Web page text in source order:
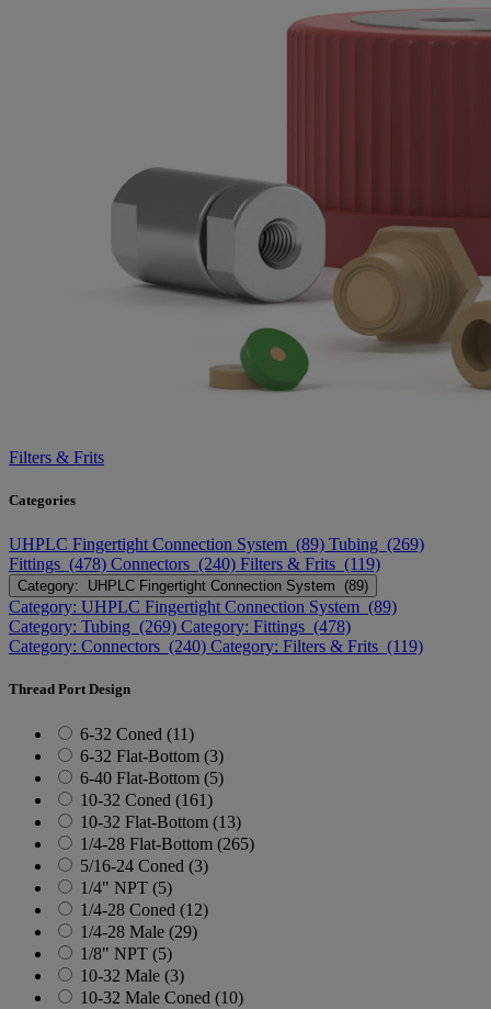
Filters & Frits
Categories
UHPLC Fingertight Connection System (89) Tubing (269)
Fittings (478) Connectors (240) Filters & Frits (119)
Category: UHPLC Fingertight Connection System (89)
Category: UHPLC Fingertight Connection System (89)
Category: Tubing (269) Category: Fittings (478)
Category: Connectors (240) Category: Filters & Frits (119)
Thread Port Design
6-32 Coned (11)
6-32 Flat-Bottom (3)
6-40 Flat-Bottom (5)
10-32 Coned (161)
10-32 Flat-Bottom (13)
1/4-28 Flat-Bottom (265)
5/16-24 Coned (3)
1/4" NPT (5)
1/4-28 Coned (12)
1/4-28 Male (29)
1/8" NPT (5)
10-32 Male (3)
10-32 Male Coned (10)